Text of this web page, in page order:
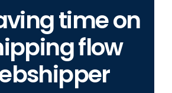
time on
flow